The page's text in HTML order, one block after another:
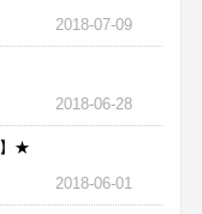
2018-07-09
2018-06-28
】★
2018-06-01